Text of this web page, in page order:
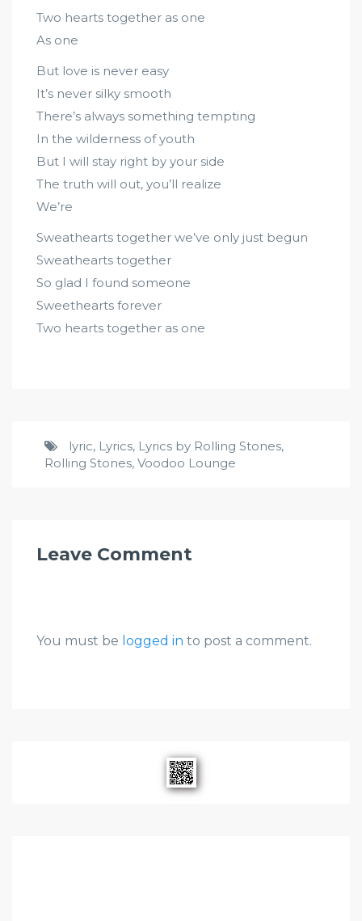
Two hearts together as one
As one
But love is never easy
It’s never silky smooth
There’s always something tempting
In the wilderness of youth
But I will stay right by your side
The truth will out, you’ll realize
We’re
Sweathearts together we’ve only just begun
Sweathearts together
So glad I found someone
Sweethearts forever
Two hearts together as one
lyric, Lyrics, Lyrics by Rolling Stones,
Rolling Stones, Voodoo Lounge
Leave Comment
You must be logged in to post a comment.